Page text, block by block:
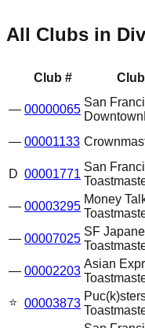
All Clubs in
Club #
— 00000065
San
Downtown
— 00001133
D 00001771
San
— 00003295
Money
— 00007025
SF
— 00002203
Asian
⭐ 00003873